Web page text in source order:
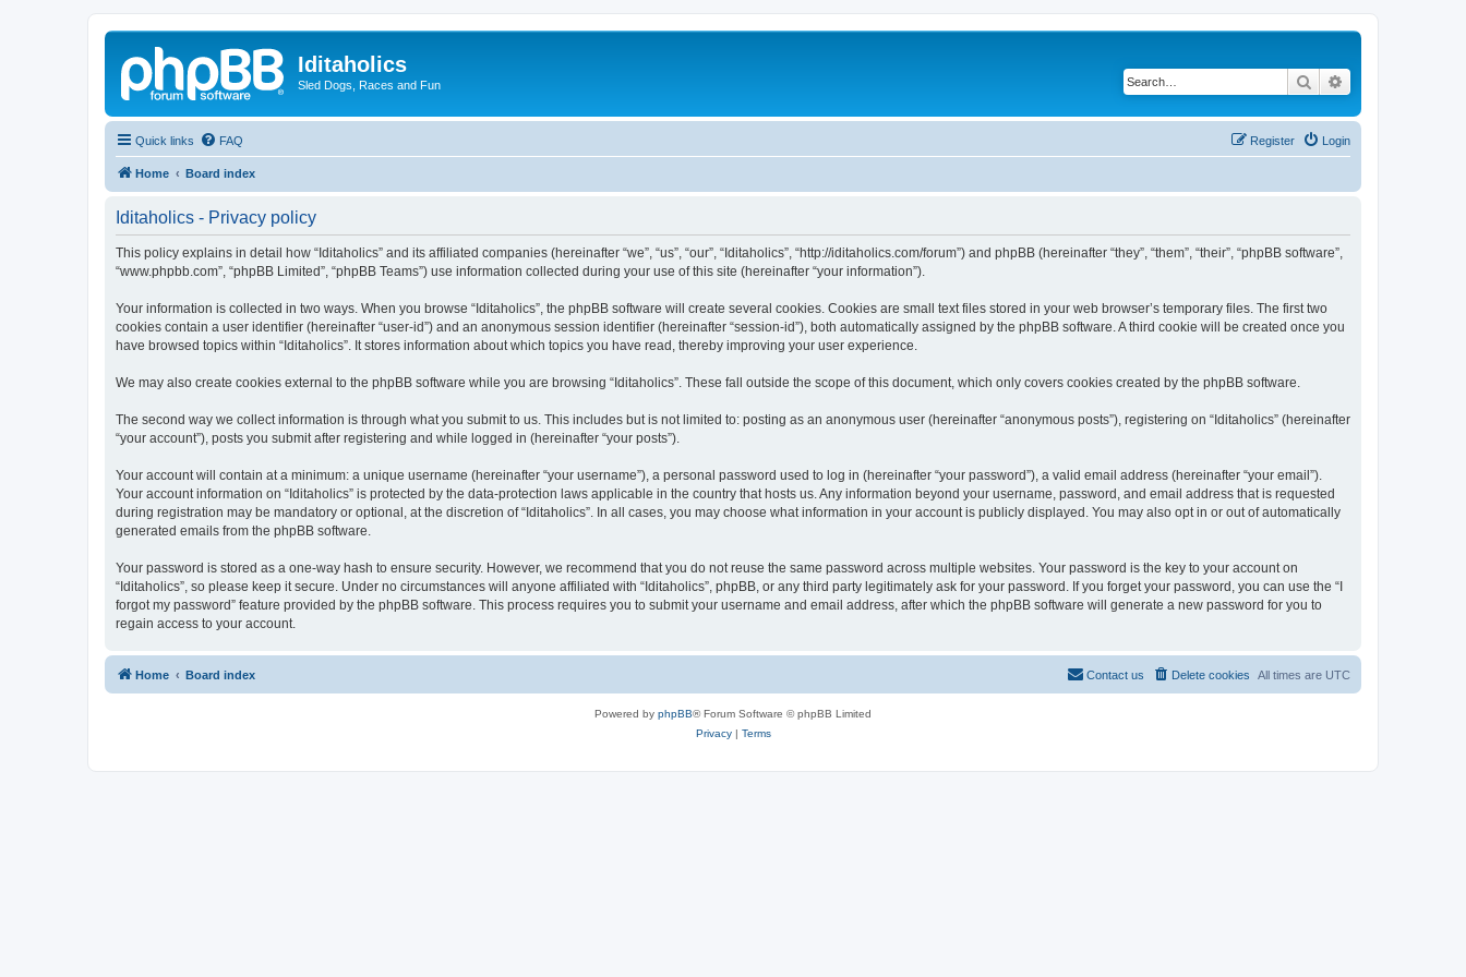
Iditaholics
Sled Dogs, Races and Fun Search
Quick links FAQ Login
Register
Home Board index
Iditaholics - Privacy policy
This policy explains in detail how “Iditaholics” and its affiliated companies (hereinafter “we”, “us”, “our”, “Iditaholics”, “http://iditaholics.com/forum”) and phpBB (hereinafter “they”, “them”, “their”, “phpBB software”,
“www.phpbb.com”, “phpBB Limited”, “phpBB Teams”) use information collected during your use of this site (hereinafter “your information”).
Your information is collected in two ways. When you browse “Iditaholics”, the phpBB software will create several cookies. Cookies are small text files stored in your web browser’s temporary files. The first two
cookies contain a user identifier (hereinafter “user-id”) and an anonymous session identifier (hereinafter “session-id”), both automatically assigned by the phpBB software. A third cookie will be created once you
have browsed topics within “Iditaholics”. It stores information about which topics you have read, thereby improving your user experience.
We may also create cookies external to the phpBB software while you are browsing “Iditaholics”. These fall outside the scope of this document, which only covers cookies created by the phpBB software.
The second way we collect information is through what you submit to us. This includes but is not limited to: posting as an anonymous user (hereinafter “anonymous posts”), registering on “Iditaholics” (hereinafter
“your account”), posts you submit after registering and while logged in (hereinafter “your posts”).
Your account will contain at a minimum: a unique username (hereinafter “your username”), a personal password used to log in (hereinafter “your password”), a valid email address (hereinafter “your email”).
Your account information on “Iditaholics” is protected by the data-protection laws applicable in the country that hosts us. Any information beyond your username, password, and email address that is requested
during registration may be mandatory or optional, at the discretion of “Iditaholics”. In all cases, you may choose what information in your account is publicly displayed. You may also opt in or out of automatically
generated emails from the phpBB software.
Your password is stored as a one-way hash to ensure security. However, we recommend that you do not reuse the same password across multiple websites. Your password is the key to your account on
“Iditaholics”, so please keep it secure. Under no circumstances will anyone affiliated with “Iditaholics”, phpBB, or any third party legitimately ask for your password. If you forget your password, you can use the “I
forgot my password” feature provided by the phpBB software. This process requires you to submit your username and email address, after which the phpBB software will generate a new password for you to
regain access to your account.
Home Board index All times are UTC
Delete cookies
Contact us
Powered by phpBB® Forum Software © phpBB Limited
Privacy| Terms